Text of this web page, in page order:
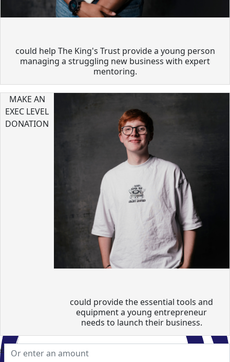
could help The King's Trust provide a young person
managing a struggling new business with expert
mentoring.
MAKE AN
EXEC LEVEL
DONATION
could provide the essential tools and
equipment a young entrepreneur
needs to launch their business.
£